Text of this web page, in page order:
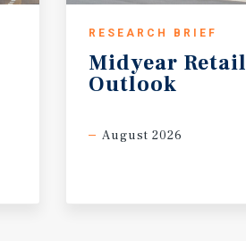
RESEARCH BRIEF
Midyear Retail
Outlook
August 2026